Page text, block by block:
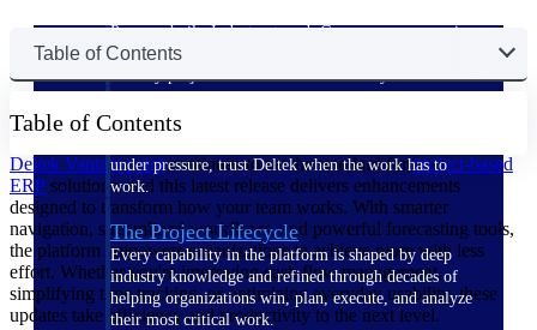
Purpose-built. Industry-tuned. Governance woven in
— not bolted on. See how Deltek is engineered for
the way project-based businesses actually work.
Customer Stories
under pressure, trust Deltek when the work has to
work.
The Project Lifecycle
Every capability in the platform is shaped by deep
industry knowledge and refined through decades of
helping organizations win, plan, execute, and analyze
their most critical work.
Table of Contents
Table of Contents
Deltek Vantagepointcontinues to set the standard forproject-based
ERP solutions, and this latest release delivers enhancements
designed to transform how your team works. With smarter
navigation, streamlined workflows, and powerful forecasting tools,
the platform empowers organizations to achieve more with less
effort. Whether you're improving cash flow management,
simplifying time tracking, or optimizing everyday usability, these
updates take efficiency and productivity to the next level.